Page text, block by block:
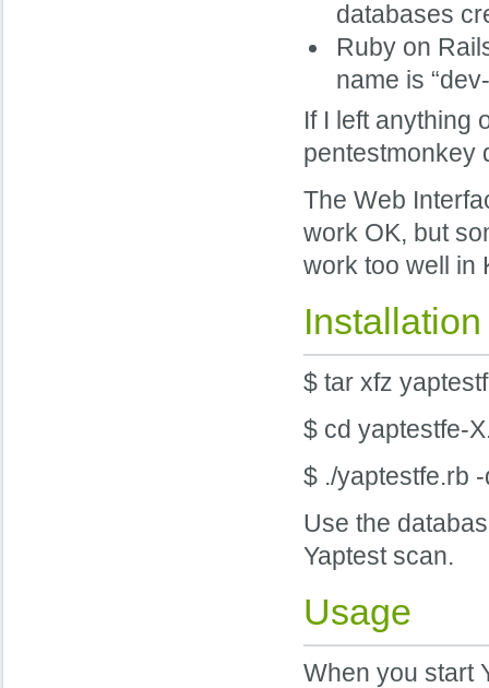
databases
Ruby on
name is
If I left anything
pentestmonkey
The Web
work OK, but
work too well in
Installation
$ tar xfz
$ cd yaptestfe-
$ ./yaptestfe.rb
Use the
Yaptest scan.
Usage
When you start